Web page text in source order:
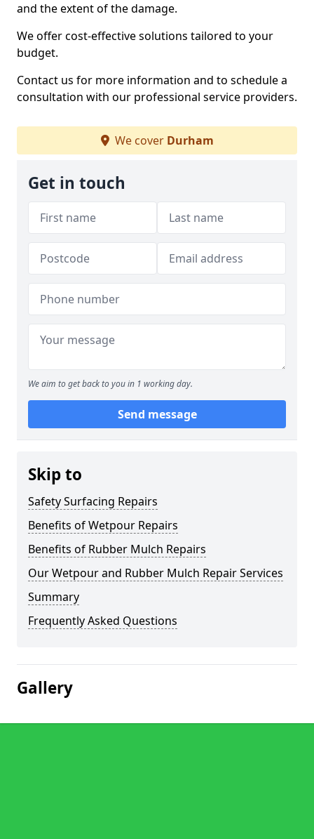
and the extent of the damage.
We offer cost-effective solutions tailored to your
budget.
Contact us for more information and to schedule a
consultation with our professional service providers.
We cover Durham
Get in touch
We aim to get back to you in 1 working day.
Send message
Skip to
Safety Surfacing Repairs
Benefits of Wetpour Repairs
Benefits of Rubber Mulch Repairs
Our Wetpour and Rubber Mulch Repair Services
Summary
Frequently Asked Questions
Gallery